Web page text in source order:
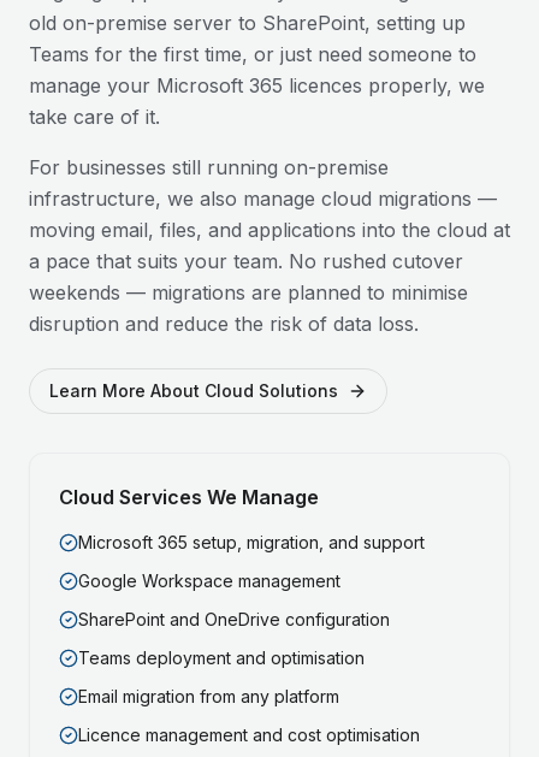
old on-premise server to SharePoint, setting up
Teams for the first time, or just need someone to
manage your Microsoft 365 licences properly, we
take care of it.
For businesses still running on-premise
infrastructure, we also manage cloud migrations —
moving email, files, and applications into the cloud at
a pace that suits your team. No rushed cutover
weekends — migrations are planned to minimise
disruption and reduce the risk of data loss.
Learn More About Cloud Solutions
Cloud Services We Manage
Microsoft 365 setup, migration, and support
Google Workspace management
SharePoint and OneDrive configuration
Teams deployment and optimisation
Email migration from any platform
Licence management and cost optimisation